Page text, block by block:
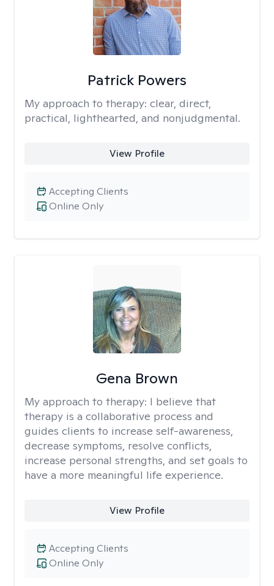
Patrick Powers
My approach to therapy: clear, direct,
practical, lighthearted, and nonjudgmental.
View Profile
Online Only
Accepting Clients
Gena Brown
My approach to therapy: I believe that
therapy is a collaborative process and
guides clients to increase self-awareness,
decrease symptoms, resolve conflicts,
increase personal strengths, and set goals to
have a more meaningful life experience.
View Profile
Online Only
Accepting Clients